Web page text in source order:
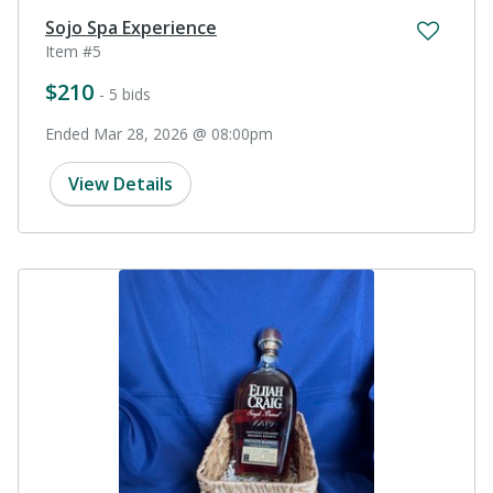
Sojo Spa Experience
Item #5
$210 - 5 bids
Ended Mar 28, 2026 @ 08:00pm
View Details